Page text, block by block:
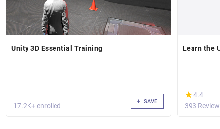
Unity 3D Essential Training
17.2K+ enrolled
SAVE
Learn the
(*)
★
★4.4
393